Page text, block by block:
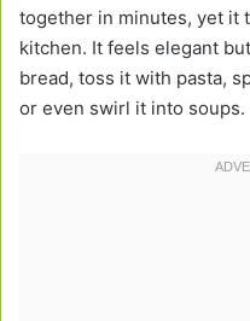
together in minutes, yet it
kitchen. It feels elegant
bread, toss it with pasta,
or even swirl it into soups.